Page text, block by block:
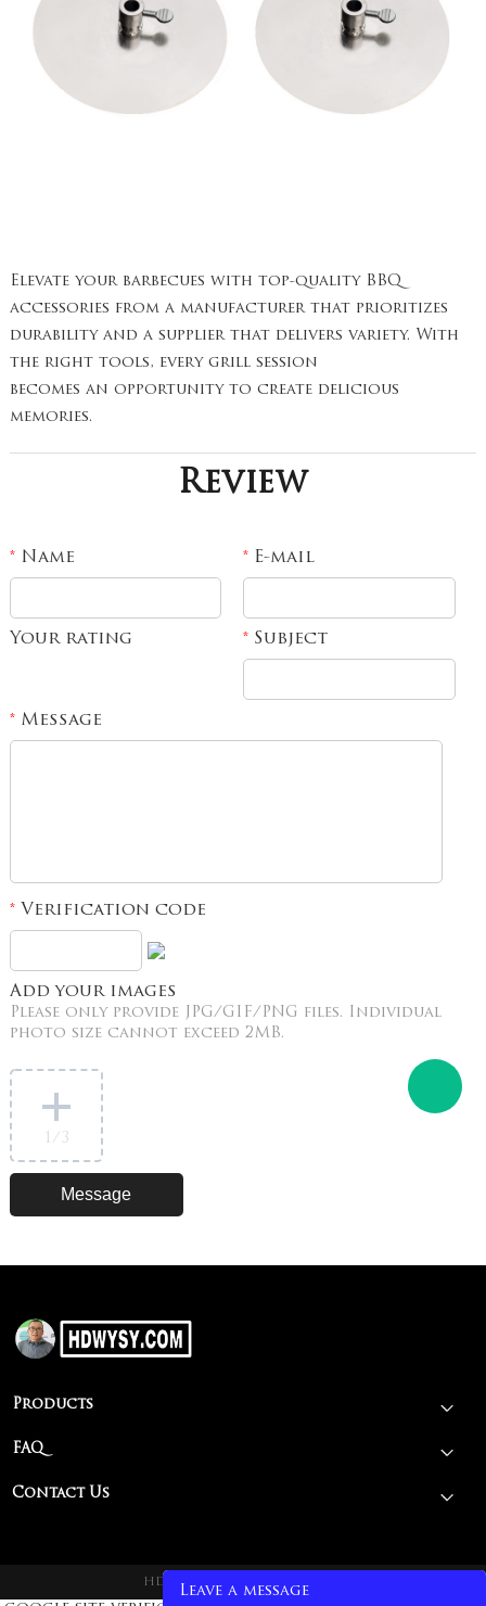
Elevate your barbecues with top-quality BBQ
accessories from a manufacturer that prioritizes
durability and a supplier that delivers variety. With
the right tools, every grill session
becomes an opportunity to create delicious
memories.
Review
*Name *E-mail
Your rating *Subject
*Message
*Verification code
Add your images
Please only provide JPG/GIF/PNG files. Individual
photo size cannot exceed 2MB.
/3
Products
FAQ
Contact Us
HDWY@2026 spit rotisseries
Leave a message